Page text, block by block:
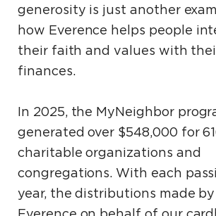
generosity is just another
how Everence helps people
their faith and values with
finances.
In 2025, the MyNeighbor
generated over $548,000 for
charitable organizations and
congregations. With each
year, the distributions made by